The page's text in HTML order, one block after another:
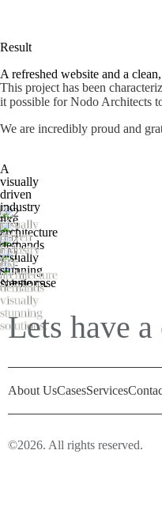
Result
A refreshed website and a
This project has been
it possible for Nodo Architects
We are incredibly proud and
A
visually
driven
industry
like
architecture
demands
visually
stunning
solutions.
A
visually
driven
industry
like
architecture
demands
visually
stunning
solutions.
Næste case
Lets have a
About UsCasesServices
©2026. All rights reserved.